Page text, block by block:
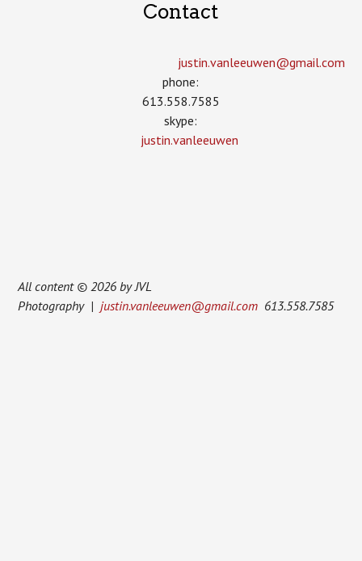
Contact
justin.vanleeuwen­@gmail.com
phone:
613.558.7585
skype:
justin.vanleeuwen
All content © 2026 by JVL
Photography | justin.vanleeuwen@gmail.com 613.558.7585